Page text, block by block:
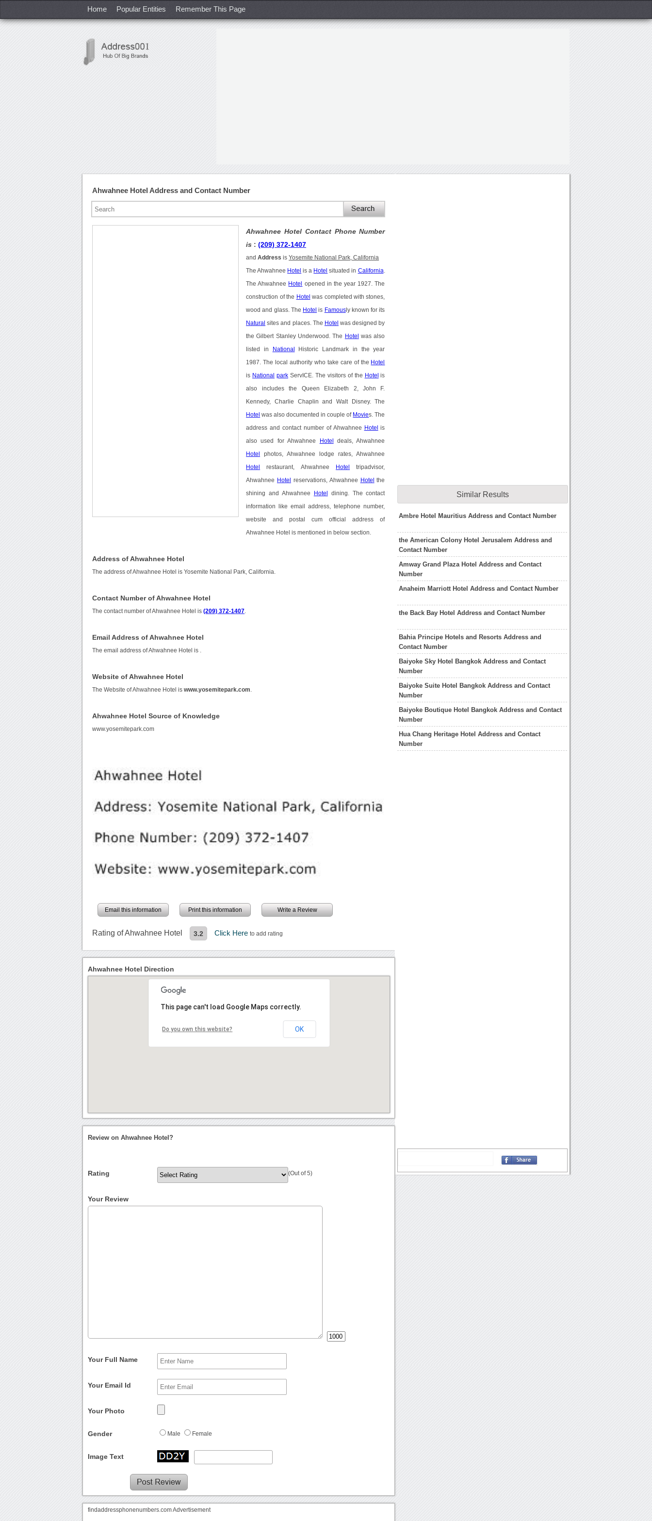
Home Popular Entities Remember This Page
Ahwahnee Hotel Address and Contact Number
Ahwahnee Hotel Contact Phone Number
is :(209) 372-1407
andAddress isYosemite National Park, California
The Ahwahnee Hotel is a Hotel situated in California
The Ahwahnee Hotel opened in the year 1927. The
construction of the Hotel was completed with stones,
wood and glass. The Hotel is Famously known for its
Natural sites and places. The Hotel was designed by
the Gilbert Stanley Underwood. The Hotel was also
listed in National Historic Landmark in the year
1987. The local authority who take care of the Hotel
is National parkServICE. The visitors of the Hotel is
also includes the Queen Elizabeth 2, John F.
Kennedy, Charlie Chaplin and Walt Disney. The
Hotel was also documented in couple of Movies. The
address and contact number of Ahwahnee Hotel is
also used for Ahwahnee Hotel deals, Ahwahnee
Hotel photos, Ahwahnee lodge rates, Ahwahnee
Hotel restaurant, Ahwahnee Hotel tripadvisor,
Ahwahnee Hotel reservations, Ahwahnee Hotel the
shining and Ahwahnee Hotel dining. The contact
information like email address, telephone number,
website and postal cum official address of
Ahwahnee Hotel is mentioned in below section.
Address of Ahwahnee Hotel
The address of Ahwahnee Hotel is Yosemite National Park, California.
Contact Number of Ahwahnee Hotel
The contact number of Ahwahnee Hotel is(209) 372-1407
Email Address of Ahwahnee Hotel
The email address of Ahwahnee Hotel is
Website of Ahwahnee Hotel
The Website of Ahwahnee Hotel iswww.yosemitepark.com
Ahwahnee Hotel Source of Knowledge
www.yosemitepark.com
Email this information Print this information Write a Review
Rating of Ahwahnee Hotel 3.2 Click Hereto add rating
Similar Results
Ambre Hotel Mauritius Address and Contact Number
the American Colony Hotel Jerusalem Address and
Contact Number
Amway Grand Plaza Hotel Address and Contact
Number
Anaheim Marriott Hotel Address and Contact Number
the Back Bay Hotel Address and Contact Number
Bahia Principe Hotels and Resorts Address and
Contact Number
Baiyoke Sky Hotel Bangkok Address and Contact
Number
Baiyoke Suite Hotel Bangkok Address and Contact
Number
Baiyoke Boutique Hotel Bangkok Address and Contact
Number
Hua Chang Heritage Hotel Address and Contact
Number
Ahwahnee Hotel Direction
This page can't load Google Maps correctly.
Do you own this website? OK
Review on Ahwahnee Hotel?
Rating (Out of 5)
Your Review
Your Full Name
Your Email Id
Your Photo
Gender Male Female
Image Text
findaddressphonenumbers.com Advertisement